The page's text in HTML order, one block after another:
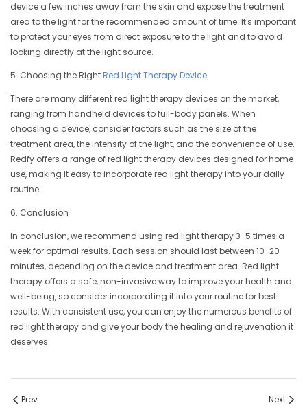
device a few inches away from the skin and expose the treatment
area to the light for the recommended amount of time. It's important
to protect your eyes from direct exposure to the light and to avoid
looking directly at the light source.
5. Choosing the RightRed Light Therapy Device
There are many different red light therapy devices on the market,
ranging from handheld devices to full-body panels. When
choosing a device, consider factors such as the size of the
treatment area, the intensity of the light, and the convenience of use.
Redfy offers a range of red light therapy devices designed for home
use, making it easy to incorporate red light therapy into your daily
routine.
6. Conclusion
In conclusion, we recommend using red light therapy 3-5 times a
week for optimal results. Each session should last between 10-20
minutes, depending on the device and treatment area. Red light
therapy offers a safe, non-invasive way to improve your health and
well-being, so consider incorporating it into your routine for best
results. With consistent use, you can enjoy the numerous benefits of
red light therapy and give your body the healing and rejuvenation it
deserves.
Prev Next